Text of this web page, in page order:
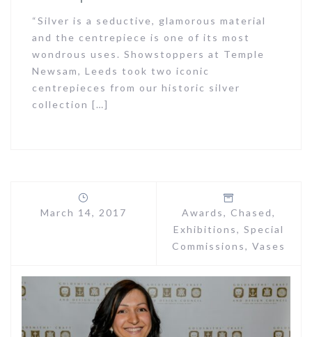
“Silver is a seductive, glamorous material
and the centrepiece is one of its most
wondrous uses. Showstoppers at Temple
Newsam, Leeds took two iconic
centrepieces from our historic silver
collection […]
March 14, 2017 Awards, Chased,
Exhibitions, Special
Commissions, Vases